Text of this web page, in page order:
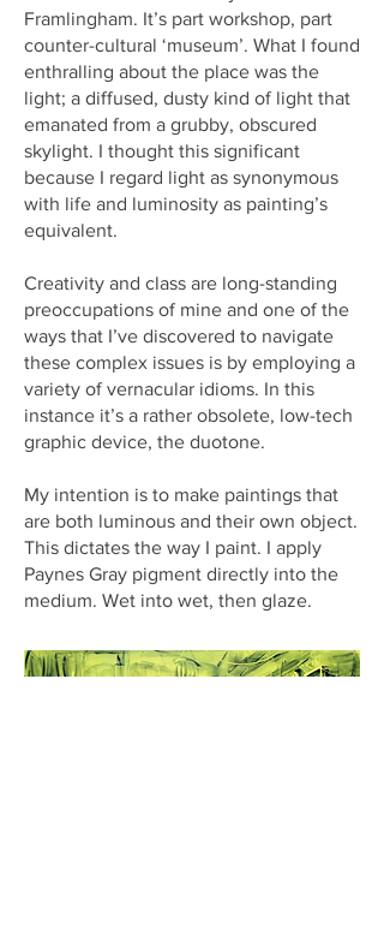
Framlingham. It’s part workshop, part
counter-cultural ‘museum’. What I found
enthralling about the place was the
light; a diffused, dusty kind of light that
emanated from a grubby, obscured
skylight. I thought this significant
because I regard light as synonymous
with life and luminosity as painting’s
equivalent.
Creativity and class are long-standing
preoccupations of mine and one of the
ways that I’ve discovered to navigate
these complex issues is by employing a
variety of vernacular idioms. In this
instance it’s a rather obsolete, low-tech
graphic device, the duotone.
My intention is to make paintings that
are both luminous and their own object.
This dictates the way I paint. I apply
Paynes Gray pigment directly into the
medium. Wet into wet, then glaze.